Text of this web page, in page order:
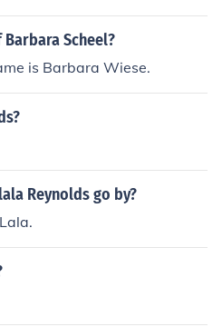
Scheel?
is Barbara Wiese.
Reynolds go by?